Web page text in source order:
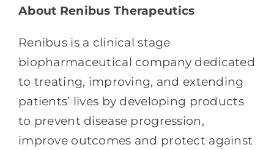
About Renibus Therapeutics
Renibus is a clinical stage
biopharmaceutical company dedicated
to treating, improving, and extending
patients’ lives by developing products
to prevent disease progression,
improve outcomes and protect against